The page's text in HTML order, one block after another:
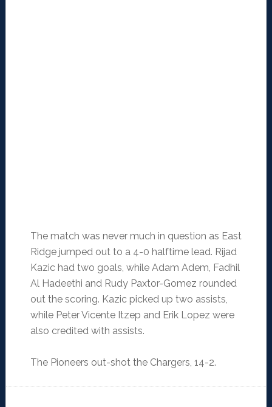
The match was never much in question as East
Ridge jumped out to a 4-0 halftime lead. Rijad
Kazic had two goals, while Adam Adem, Fadhil
Al Hadeethi and Rudy Paxtor-Gomez rounded
out the scoring. Kazic picked up two assists,
while Peter Vicente Itzep and Erik Lopez were
also credited with assists.
The Pioneers out-shot the Chargers, 14-2.